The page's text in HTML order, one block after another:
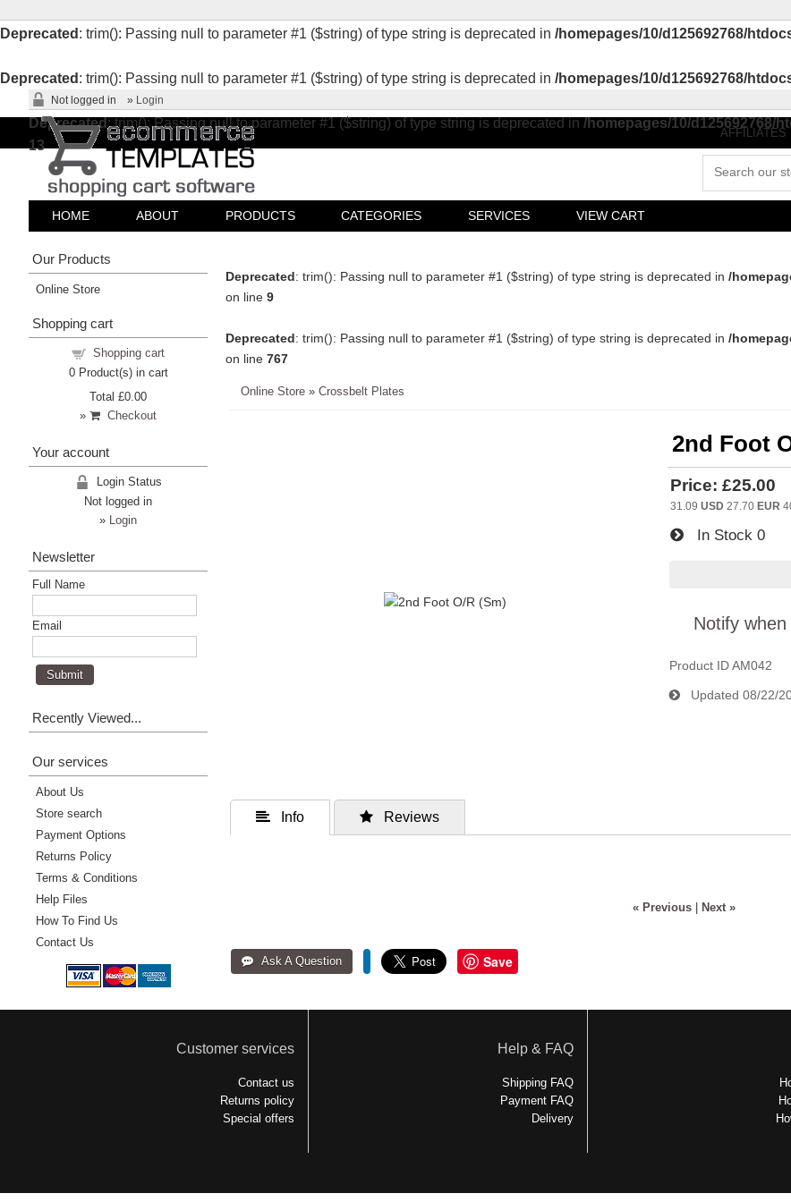
Deprecated : trim(): Passing null to parameter #1 ($string) of type string is deprecated in /homepages/10/d125692768/
Deprecated : trim(): Passing null to parameter #1 ($string) of type string is deprecated in /homepages/10/d125692768/
Not logged in » Login
Deprecated : trim(): Passing null to parameter #1 ($string) of type string is deprecated in /homepages/10/d125692768/
13
AFFILIATES
HOME ABOUT PRODUCTS CATEGORIES SERVICES VIEW CART
Deprecated: trim(): Passing null to parameter #1 ($string) of type string is deprecated in /
on line 9
Deprecated: trim(): Passing null to parameter #1 ($string) of type string is deprecated in /
on line 767
Online Store » Crossbelt Plates
2nd Foot
Price: £25.00
31.09 USD 27.70 EUR
In Stock 0
Notify
Product ID AM042
Updated 08/22/
 Info  Reviews
« Previous | Next »
Save
Our Products
Online Store
Shopping cart
Shopping cart
0Product(s) in cart
Total £0.00
»
Checkout
Your account
Login Status
Not logged in
» Login
Newsletter
Full Name
Email
Recently Viewed...
Our services
About Us
Store search
Payment Options
Returns Policy
Terms & Conditions
Help Files
How To Find Us
Contact Us
Customer services
Contact us
Returns policy
Special offers
Help & FAQ
Shipping FAQ
Payment FAQ
Delivery